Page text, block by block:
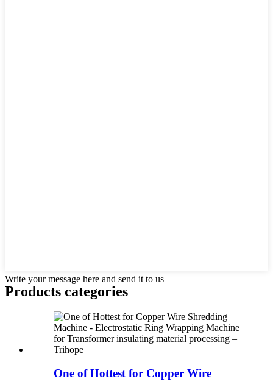
Write your message here and send it to us
Products categories
One of Hottest for Copper Wire